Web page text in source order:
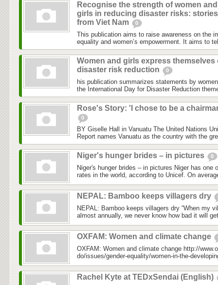
Recognise the strength of women and
girls in reducing disaster risks: stories
from Viet Nam
0
This publication aims to raise awareness on the
equality and women’s empowerment. It aims to
Women and girls express themselves
disaster risk reduction
0
his publication summarizes statements by
the International Day for Disaster Reduction
Rose's Story: 'I chose to be a
0
BY Giselle Hall in Vanuatu The United Nations
Report names Vanuatu as the country with the
Niger's hunger brides – in pictures 0
Niger's hunger brides – in pictures Niger has one
rates in the world, according to Unicef. On
NEPAL: Bamboo keeps villagers dry
NEPAL: Bamboo keeps villagers dry “When my
almost annually, we never know how bad it will
OXFAM: Women and climate change
OXFAM: Women and climate change http://
do/issues/gender-equality/women-in-the-
Rachel Kyte at TEDxSendai (English)